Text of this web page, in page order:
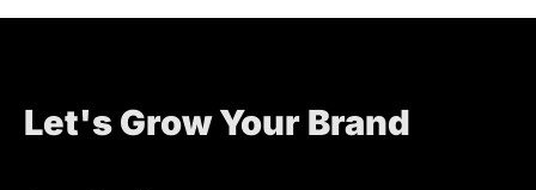
Let's Grow Your Brand